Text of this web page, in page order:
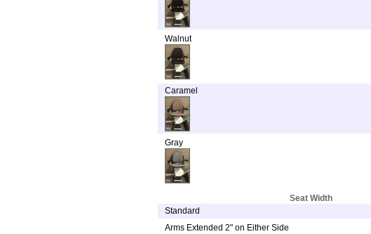
Walnut
Caramel
Gray
Seat Width
Standard
Arms Extended 2" on Either Side